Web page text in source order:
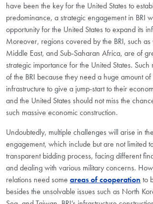
have been the key for the United States to
predominance, a strategic engagement in BRI
opportunity for the United States to expand its
Moreover, regions covered by the BRI, such
Middle East, and Sub-Saharan Africa, are of
strategic importance for the United States.
of the BRI because they need a huge amount of
infrastructure to give a jump-start to their
and the United States should not miss the
such massive economic construction.
Undoubtedly, multiple challenges will arise in
engagement, which include but are not limited
transparent bidding process, facing different
and dealing with various military concerns.
relations need some areas of cooperation to
besides the unsolvable issues such as North